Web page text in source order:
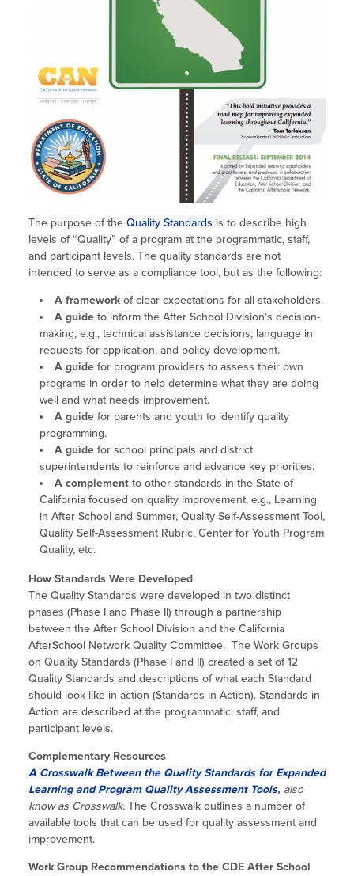
Integrating STEAM Learning
Workforce Convenings
Additional Webinars & Virtual
Workshops
Summer Learning in CA
How to Start an Out-of-School Time
Program Resources
News & Events Archive
Glossary
The purpose of the Quality Standards is to describe high
levels of “Quality” of a program at the programmatic, staff,
and participant levels. The quality standards are not
intended to serve as a compliance tool, but as the following:
A frameworkof clear expectations for all stakeholders.
A guide to inform the After School Division’s decision-
making, e.g., technical assistance decisions, language in
requests for application, and policy development.
A guide for program providers to assess their own
programs in order to help determine what they are doing
well and what needs improvement.
A guide for parents and youth to identify quality
programming.
A guide for school principals and district
superintendents to reinforce and advance key priorities.
A complement to other standards in the State of
California focused on quality improvement, e.g., Learning
in After School and Summer, Quality Self-Assessment Tool,
Quality Self-Assessment Rubric, Center for Youth Program
Quality, etc.
How Standards Were Developed
The Quality Standards were developed in two distinct
phases (Phase I and Phase II) through a partnership
between the After School Division and the California
AfterSchool Network Quality Committee. The Work Groups
on Quality Standards (Phase I and II) created a set of 12
Quality Standards and descriptions of what each Standard
should look like in action (Standards in Action). Standards in
Action are described at the programmatic, staff, and
participant levels.
Complementary Resources
A Crosswalk Between the Quality Standards for Expanded
Learning and Program Quality Assessment Tools, also
know as Crosswalk. The Crosswalk outlines a number of
available tools that can be used for quality assessment and
improvement.
Work Group Recommendations to the CDE After School